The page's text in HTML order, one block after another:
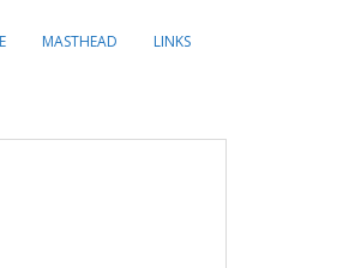
MASTHEAD LINKS